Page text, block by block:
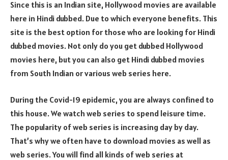
Since this is an Indian site, Hollywood movies are available
here in Hindi dubbed. Due to which everyone benefits. This
site is the best option for those who are looking for Hindi
dubbed movies. Not only do you get dubbed Hollywood
movies here, but you can also get Hindi dubbed movies
from South Indian or various web series here.
During the Covid-19 epidemic, you are always confined to
this house. We watch web series to spend leisure time.
The popularity of web series is increasing day by day.
That’s why we often have to download movies as well as
web series. You will find all kinds of web series at